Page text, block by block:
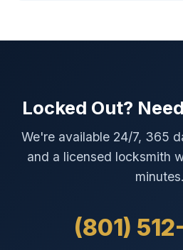
Locked Out?
We're available 24/7, 365
and a licensed locksmith
minutes.
(801)